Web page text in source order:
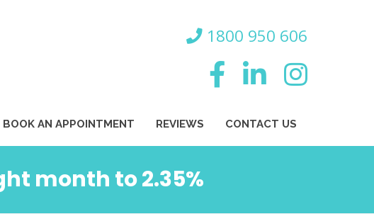
BOOK AN APPOINTMENT REVIEWS CONTACT US
month to 2.35%